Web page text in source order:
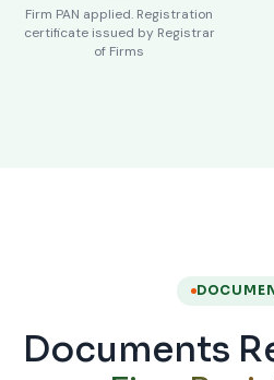
Firm PAN applied. Registration
certificate issued by Registrar
of Firms
Documents